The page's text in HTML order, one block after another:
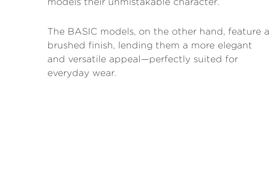
The BASIC models, on the other hand, feature a
brushed finish, lending them a more elegant
and versatile appeal—perfectly suited for
everyday wear.